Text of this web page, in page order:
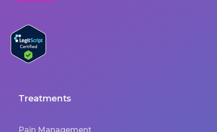
Treatments
Pain Management